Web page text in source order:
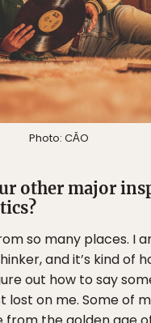
Photo: CĀO
other major
so many places. I
and it’s kind of
out how to say
lost on me. Some of